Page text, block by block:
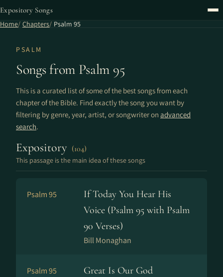
Expository Songs
Home Chapters Psalm 95
PSALM
Songs from Psalm 95
This is a curated list of some of the best songs from each
chapter of the Bible. Find exactly the song you want by
filtering by genre, year, artist, or songwriter on advanced
search.
Expository (104)
This passage is the main idea of these songs
Psalm 95
If Today You Hear His
Voice (Psalm 95 with Psalm
90 Verses)
Bill Monaghan
Psalm 95 Great Is Our God